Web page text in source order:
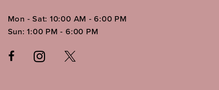
Mon - Sat: 10:00 AM - 6:00 PM
Sun: 1:00 PM - 6:00 PM